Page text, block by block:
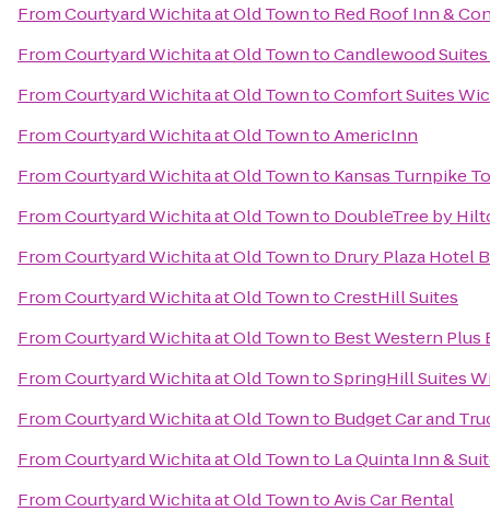
FromCourtyard Wichita at Old Townto Red Roof Inn &
FromCourtyard Wichita at Old TowntoCandlewood
FromCourtyard Wichita at Old TowntoComfort Suites
FromCourtyard Wichita at Old TowntoAmericInn
FromCourtyard Wichita at Old Townto Kansas Turnpike
FromCourtyard Wichita at Old Townto DoubleTree by
FromCourtyard Wichita at Old Townto Drury Plaza Hotel
FromCourtyard Wichita at Old TowntoCrestHill Suites
FromCourtyard Wichita at Old Townto Best Western Plus
FromCourtyard Wichita at Old TowntoSpringHill Suites
FromCourtyard Wichita at Old Townto Budget Car and
FromCourtyard Wichita at Old Townto La Quinta Inn &
FromCourtyard Wichita at Old TowntoAvis Car Rental